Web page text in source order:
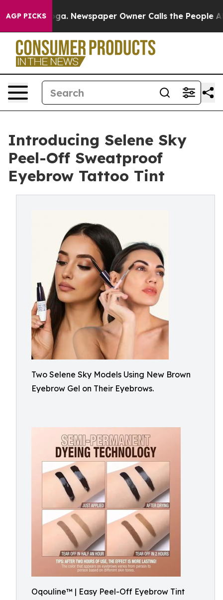
AGP PICKSNewspaper Owner Calls the People Abruptly
Introducing Selene Sky
Peel-Off Sweatproof
Eyebrow Tattoo Tint
Two Selene Sky Models Using New Brown
Eyebrow Gel on Their Eyebrows.
Oqouline™ | Easy Peel-Off Eyebrow Tint